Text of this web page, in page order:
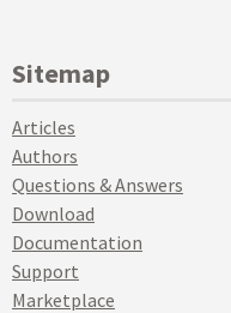
Sitemap
Articles
Authors
Questions & Answers
Download
Documentation
Support
Marketplace